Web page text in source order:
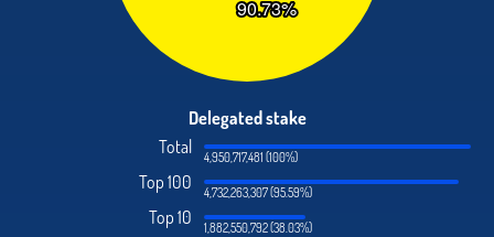
Delegated stake
Total
4,950,717,481 (100%)
Top 100 4,732,263,307 (95.59%)
Top 10 1,882,550,792 (38.03%)